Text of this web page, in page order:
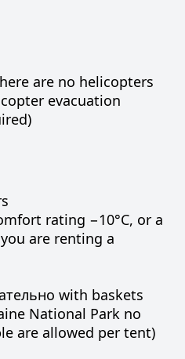
are no helicopters
evacuation
rating −10°C, or a
are renting a
with baskets
National Park no
are allowed per tent)